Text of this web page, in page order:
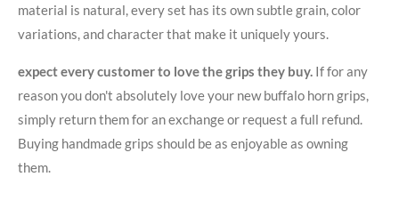
material is natural, every set has its own subtle grain, color
variations, and character that make it uniquely yours.
expect every customer to love the grips they buy. If for any
reason you don't absolutely love your new buffalo horn grips,
simply return them for an exchange or request a full refund.
Buying handmade grips should be as enjoyable as owning
them.